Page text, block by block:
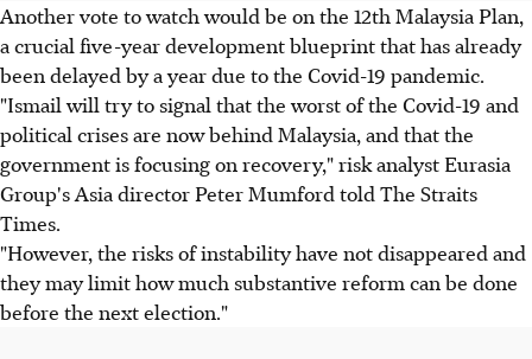
Another vote to watch would be on the 12th Malaysia Plan,
a crucial five-year development blueprint that has already
been delayed by a year due to the Covid-19 pandemic.
"Ismail will try to signal that the worst of the Covid-19 and
political crises are now behind Malaysia, and that the
government is focusing on recovery," risk analyst Eurasia
Group's Asia director Peter Mumford told The Straits
Times.
"However, the risks of instability have not disappeared and
they may limit how much substantive reform can be done
before the next election."